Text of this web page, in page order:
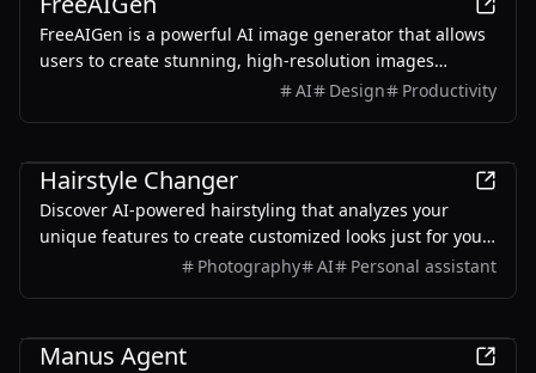
FreeAIGen is a powerful AI image generator that allows
users to create stunning, high-resolution images
AI Design Productivity
Hairstyle Changer
Discover AI-powered hairstyling that analyzes your
unique features to create customized looks just for you.
Experience virtual try-on capabilities and get
Photography AI Personal assistant
Manus Agent